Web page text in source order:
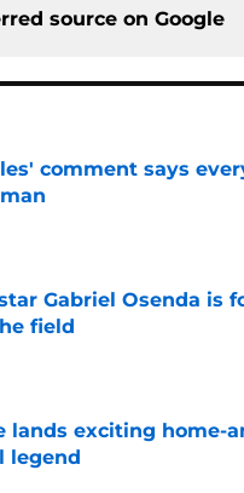
source on Google
comment says
Gabriel Osenda is
field
Invalid Date
lands exciting home-
legend
Invalid Date